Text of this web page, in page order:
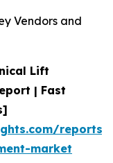
Vendors and
Lift
| Fast
market